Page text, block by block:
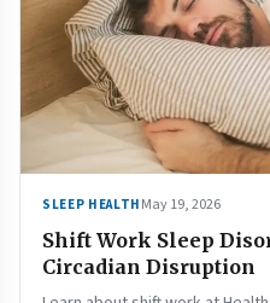
SLEEP HEALTH May 19, 2026
Shift Work Sleep
Circadian Disruption